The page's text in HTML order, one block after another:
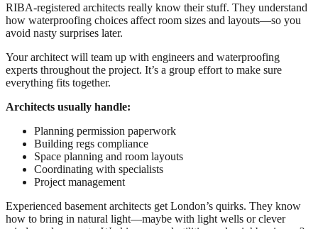
RIBA-registered architects really know their stuff. They understand
how waterproofing choices affect room sizes and layouts—so you
avoid nasty surprises later.
Your architect will team up with engineers and waterproofing
experts throughout the project. It’s a group effort to make sure
everything fits together.
Architects usually handle:
Planning permission paperwork
Building regs compliance
Space planning and room layouts
Coordinating with specialists
Project management
Experienced basement architects get London’s quirks. They know
how to bring in natural light—maybe with light wells or clever